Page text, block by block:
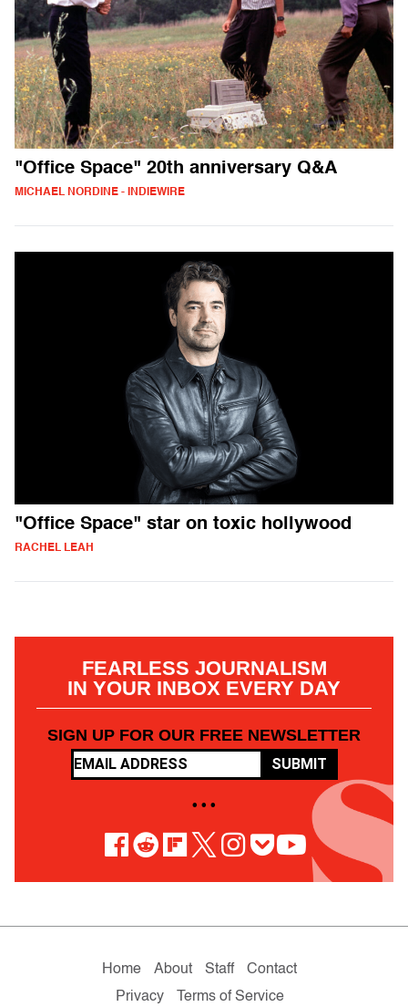
"Office Space" 20th anniversary Q&A
MICHAEL NORDINE - INDIEWIRE
"Office Space" star on toxic hollywood
RACHEL LEAH
FEARLESS JOURNALISM
IN YOUR INBOX EVERY DAY
SIGN UP FOR OUR FREE NEWSLETTER
SUBMIT
• • •
Home About Staff
Contact
Privacy
Terms of Service